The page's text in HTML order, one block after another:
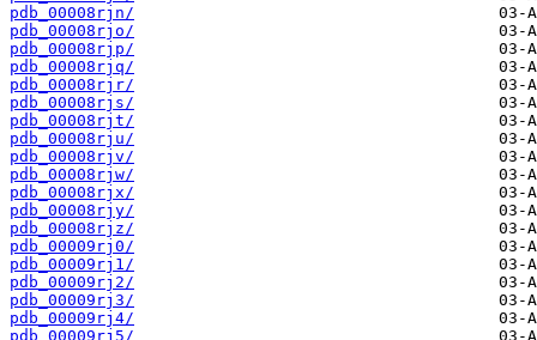
pdb_00008rjn/
pdb_00008rjo/
pdb_00008rjp/
pdb_00008rjq/
pdb_00008rjr/
pdb_00008rjs/
pdb_00008rjt/
pdb_00008rju/
pdb_00008rjv/
pdb_00008rjw/
pdb_00008rjx/
pdb_00008rjy/
pdb_00008rjz/
pdb_00009rj0/
pdb_00009rj1/
pdb_00009rj2/
pdb_00009rj3/
pdb_00009rj4/
pdb_00009rj5/